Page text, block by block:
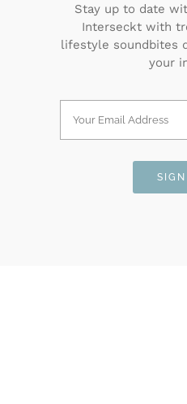
Stay up to date
Interseckt with
lifestyle soundbites
your